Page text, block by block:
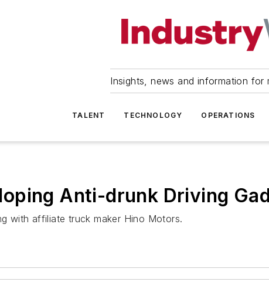
Insights, news and information for
TALENT TECHNOLOGY OPERATIONS
Anti-drunk Driving
with affiliate truck maker Hino Motors.